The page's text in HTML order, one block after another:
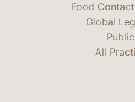
Food
Global
All